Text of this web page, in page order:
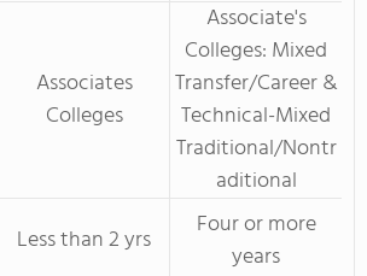
Associates
Colleges
Associate's
Colleges: Mixed
Transfer/Career &
Technical-Mixed
Traditional/Nontr
aditional
Less than 2 yrs
Four or more
years